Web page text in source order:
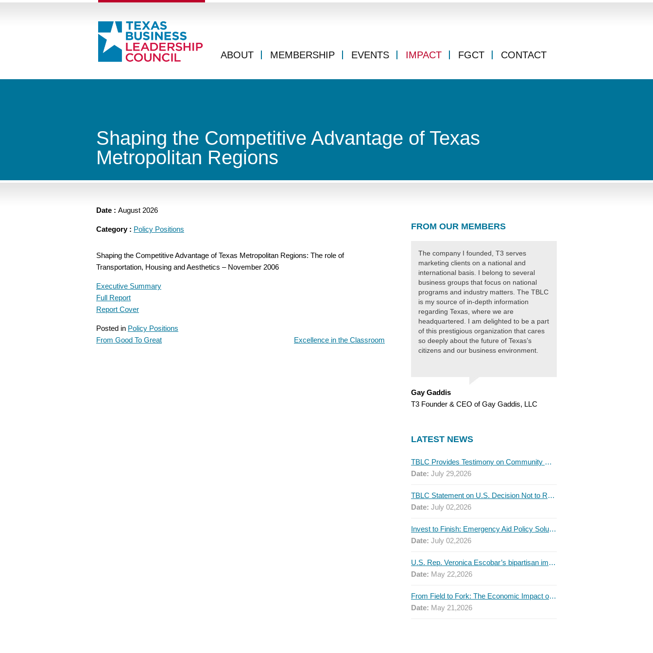
ABOUT MEMBERSHIP EVENTS IMPACT FGCT CONTACT
Shaping the Competitive Advantage of Texas
Metropolitan Regions
Date : August 2026
Category : Policy Positions
Shaping the Competitive Advantage of Texas Metropolitan Regions: The role of
Transportation, Housing and Aesthetics – November 2006
Executive Summary
Full Report
Report Cover
Posted in Policy Positions
POST
From Good To Great Excellence in the Classroom
FROM OUR MEMBERS
The company I founded, T3 serves
marketing clients on a national and
international basis. I belong to several
business groups that focus on national
programs and industry matters. The TBLC
is my source of in-depth information
regarding Texas, where we are
headquartered. I am delighted to be a part
of this prestigious organization that cares
so deeply about the future of Texas’s
citizens and our business environment.
Gay Gaddis
T3 Founder & CEO of Gay Gaddis, LLC
LATEST NEWS
TBLC Provides Testimony on Community College Funding to Senate Higher Education Committee
Date: July 29,2026
TBLC Statement on U.S. Decision Not to Renew USMCA at This Time
Date: July 02,2026
Invest to Finish: Emergency Aid Policy Solutions to Boost Texas Postsecondary Attainment, 2026 Q2 Report
Date: July 02,2026
U.S. Rep. Veronica Escobar’s bipartisan immigration bill draws GOP support — and backlash
Date: May 22,2026
From Field to Fork: The Economic Impact of Immigrants on Texas’ Food Industry
Date: May 21,2026